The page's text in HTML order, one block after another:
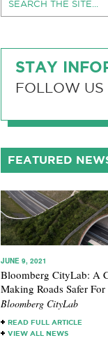
STAY
FOLLOW US
FEATURED
JUNE 9, 2021
Bloomberg CityLab: A
Making Roads Safer
Bloomberg CityLab
READ FULL ARTICLE
VIEW ALL NEWS